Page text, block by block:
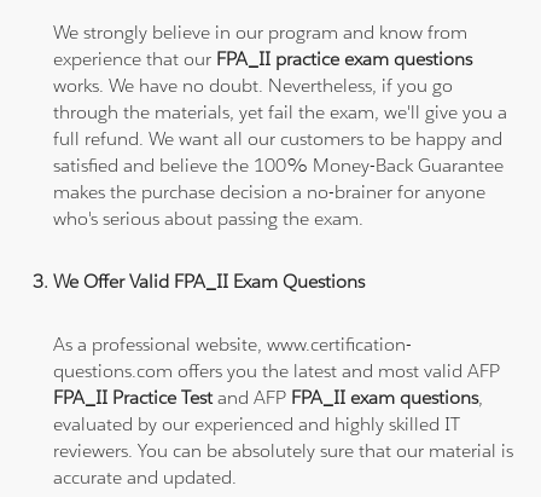
We strongly believe in our program and know from
experience that our FPA_II practice exam questions
works. We have no doubt. Nevertheless, if you go
through the materials, yet fail the exam, we'll give you a
full refund. We want all our customers to be happy and
satisfied and believe the 100% Money-Back Guarantee
makes the purchase decision a no-brainer for anyone
who's serious about passing the exam.
We Offer Valid FPA_II Exam Questions
As a professional website, www.certification-
questions.com offers you the latest and most valid AFP
FPA_II Practice Testand AFP FPA_II exam questions,
evaluated by our experienced and highly skilled IT
reviewers. You can be absolutely sure that our material is
accurate and updated.